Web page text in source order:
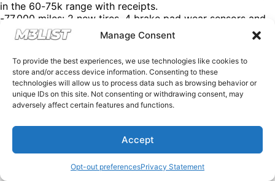
Manage Consent
To provide the best experiences, we use technologies like cookies to
store and/or access device information. Consenting to these
technologies will allow us to process data such as browsing behavior or
unique IDs on this site. Not consenting or withdrawing consent, may
adversely affect certain features and functions.
Accept
Opt-out preferencesPrivacy Statement
in the 60-75k range with receipts.
-77,000 miles: 2 new tires, 4 brake pad wear sensors and
weather tech
Asking price: $37,500
Contact: Nick
Phone: 651-269-1015
Click the link in our bio for more @M3List. (We’re free of
charge, but donations are appreciated!) Looking for an
M3? Looking to sell your M3? Please email us at
more. Join the M3 community! #bmw #m3 #bmwm3
#m3list #carsforsale #cars